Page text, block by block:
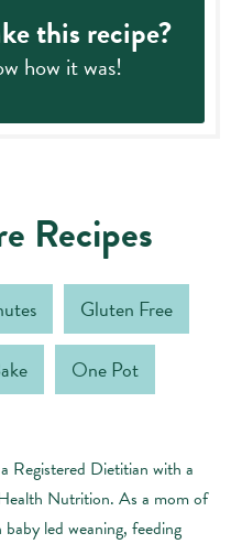
this recipe?
how it was!
Recipes
Gluten Free
One Pot
Registered Dietitian with a
Nutrition. As a mom of
baby led weaning, feeding